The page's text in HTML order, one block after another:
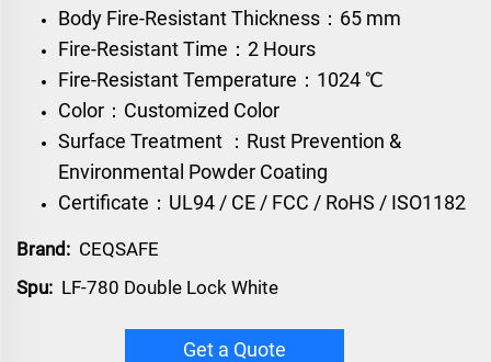
Body Fire-Resistant Thickness：65 mm
Fire-Resistant Time：2 Hours
Fire-Resistant Temperature：1024 ℃
Color：Customized Color
Surface Treatment ：Rust Prevention &
Environmental Powder Coating
Certificate：UL94 / CE / FCC / RoHS / ISO1182
Brand: CEQSAFE
Spu: LF-780 Double Lock White
Get a Quote